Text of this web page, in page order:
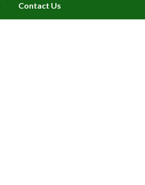
Contact Us